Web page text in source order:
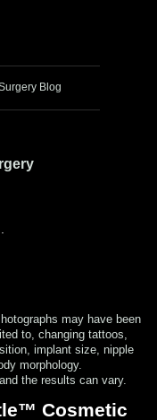
Blog
may have been
to, changing tattoos,
implant size, nipple
morphology.
the results can vary.
Cosmetic